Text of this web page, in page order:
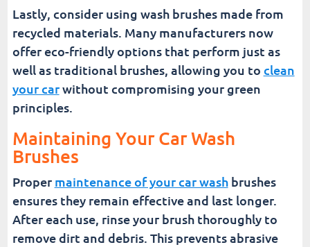
Lastly, consider using wash brushes made from
recycled materials. Many manufacturers now
offer eco-friendly options that perform just as
well as traditional brushes, allowing you to clean
your carwithout compromising your green
principles.
Maintaining Your Car Wash
Brushes
Proper maintenance of your car washbrushes
ensures they remain effective and last longer.
After each use, rinse your brush thoroughly to
remove dirt and debris. This prevents abrasive